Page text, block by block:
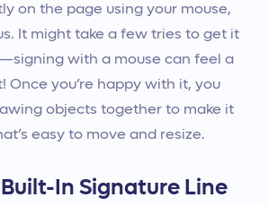
on the page using your mouse,
It might take a few tries to get it
with a mouse can feel a
Once you’re happy with it, you
objects together to make it
easy to move and resize.
In Signature Line